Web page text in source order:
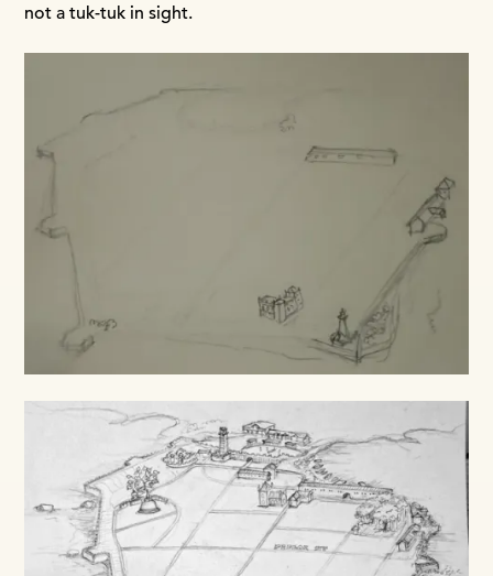
not a tuk-tuk in sight.